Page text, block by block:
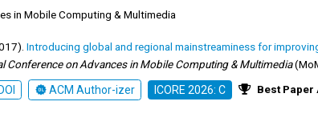
in Mobile Computing & Multimedia
Introducing global and regional mainstreaminess for
Conference on Advances in Mobile Computing & Multimedia
DOI ACM Author-izer ICORE 2026: C Best Paper